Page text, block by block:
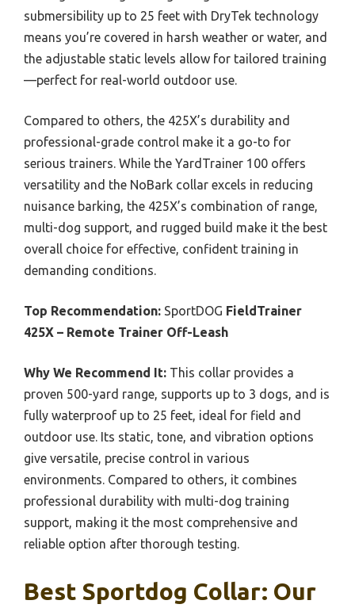
submersibility up to 25 feet with DryTek technology
means you’re covered in harsh weather or water, and
the adjustable static levels allow for tailored training
—perfect for real-world outdoor use.
Compared to others, the 425X’s durability and
professional-grade control make it a go-to for
serious trainers. While the YardTrainer 100 offers
versatility and the NoBark collar excels in reducing
nuisance barking, the 425X’s combination of range,
multi-dog support, and rugged build make it the best
overall choice for effective, confident training in
demanding conditions.
Top Recommendation: SportDOG FieldTrainer
425X – Remote Trainer Off-Leash
Why We Recommend It: This collar provides a
proven 500-yard range, supports up to 3 dogs, and is
fully waterproof up to 25 feet, ideal for field and
outdoor use. Its static, tone, and vibration options
give versatile, precise control in various
environments. Compared to others, it combines
professional durability with multi-dog training
support, making it the most comprehensive and
reliable option after thorough testing.
Best Sportdog Collar: Our